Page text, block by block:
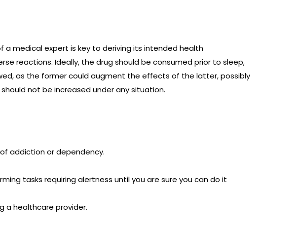
a medical expert is key to deriving its intended health
reactions. Ideally, the drug should be consumed prior to sleep,
as the former could augment the effects of the latter, possibly
not be increased under any situation.
addiction or dependency.
tasks requiring alertness until you are sure you can do it
a healthcare provider.